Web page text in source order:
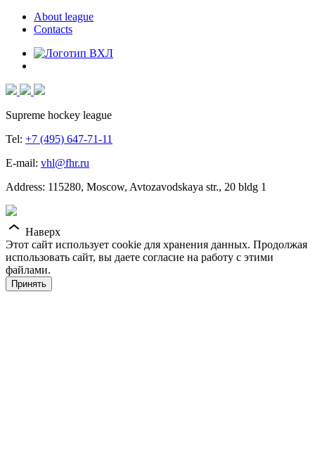
About league
Contacts
Supreme hockey league
Tel: +7 (495) 647-71-11
E-mail: vhl@fhr.ru
Address: 115280, Moscow, Avtozavodskaya str., 20 bldg 1
Наверх
Этот сайт использует cookie для хранения данных. Продолжая
использовать сайт, вы даете согласие на работу с этими
файлами.
Принять